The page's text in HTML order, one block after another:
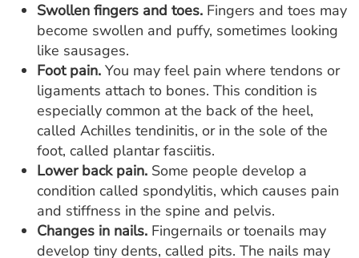
Swollen fingers and toes. Fingers and toes may
become swollen and puffy, sometimes looking
like sausages.
Foot pain. You may feel pain where tendons or
ligaments attach to bones. This condition is
especially common at the back of the heel,
called Achilles tendinitis, or in the sole of the
foot, called plantar fasciitis.
Lower back pain. Some people develop a
condition called spondylitis, which causes pain
and stiffness in the spine and pelvis.
Changes in nails. Fingernails or toenails may
develop tiny dents, called pits. The nails may